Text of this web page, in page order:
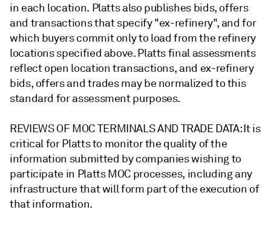
in each location. Platts also publishes bids, offers
and transactions that specify "ex-refinery", and for
which buyers commit only to load from the refinery
locations specified above. Platts final assessments
reflect open location transactions, and ex-refinery
bids, offers and trades may be normalized to this
standard for assessment purposes.
REVIEWS OF MOC TERMINALS AND TRADE DATA: It is
critical for Platts to monitor the quality of the
information submitted by companies wishing to
participate in Platts MOC processes, including any
infrastructure that will form part of the execution of
that information.